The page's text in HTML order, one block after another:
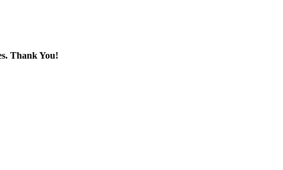
Thank You!